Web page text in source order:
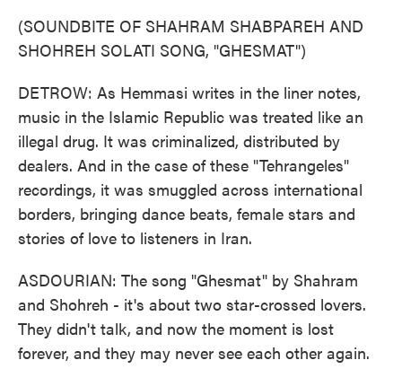
(SOUNDBITE OF SHAHRAM SHABPAREH AND
SHOHREH SOLATI SONG, "GHESMAT")
DETROW: As Hemmasi writes in the liner notes,
music in the Islamic Republic was treated like an
illegal drug. It was criminalized, distributed by
dealers. And in the case of these "Tehrangeles"
recordings, it was smuggled across international
borders, bringing dance beats, female stars and
stories of love to listeners in Iran.
ASDOURIAN: The song "Ghesmat" by Shahram
and Shohreh - it's about two star-crossed lovers.
They didn't talk, and now the moment is lost
forever, and they may never see each other again.